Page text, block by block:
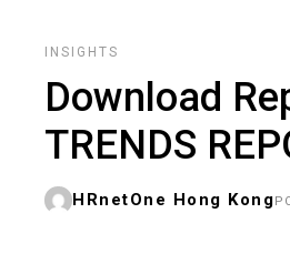
INSIGHTS
Download
TRENDS
HRnetOne Hong Kong